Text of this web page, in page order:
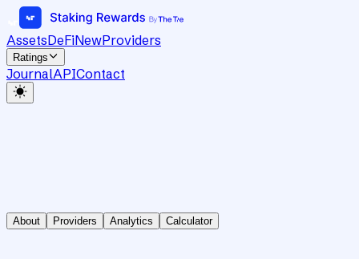
AssetsDeFiNewProviders
Ratings
JournalAPIContact
About Providers Analytics Calculator